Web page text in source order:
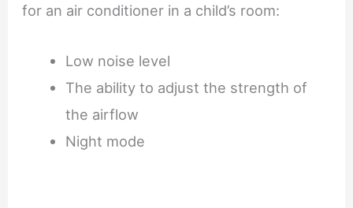
for an air conditioner in a child’s room:
Low noise level
The ability to adjust the strength of
the airflow
Night mode